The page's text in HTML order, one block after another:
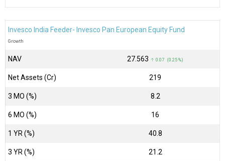
Invesco India Feeder- Invesco Pan European Equity Fund
Growth
NAV ₹27.563 ↑ 0.07 (0.25 %)
Net Assets (Cr) ₹219
3 MO (%) 8.2
6 MO (%) 16
1 YR (%) 40.8
3 YR (%) 21.2